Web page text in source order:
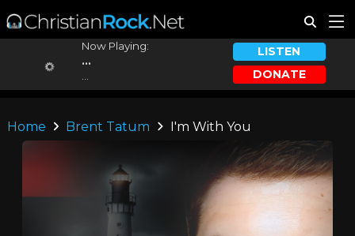
Now Playing:
...
LISTEN
DONATE
Home Brent Tatum I'm With You